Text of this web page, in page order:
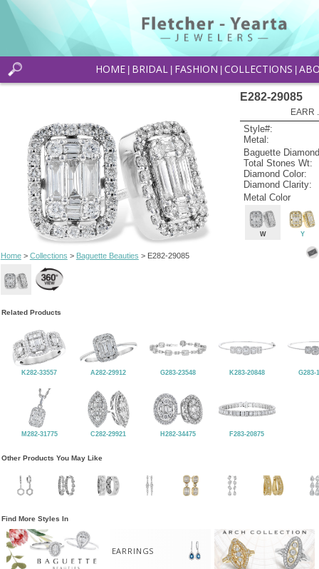
HOME BRIDAL FASHION COLLECTIONS
Home> Collections > Baguette Beauties > E282-29085
E282-29085
EARR
Style#:
Metal:
Baguette
Total Stones Wt:
Diamond Color:
Diamond Clarity:
Metal Color
W Y
Related Products
K282-33557 A282-29912 G283-23548 K283-20848 G283-
M282-31775 C282-29921 H282-34475 F283-20875
Other Products You May Like
Find More Styles In
EARRINGS